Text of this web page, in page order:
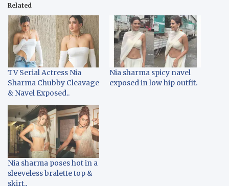
Related
TV Serial Actress Nia
Sharma Chubby Cleavage
& Navel Exposed..
Nia sharma spicy navel
exposed in low hip outfit.
Nia sharma poses hot in a
sleeveless bralette top &
skirt..